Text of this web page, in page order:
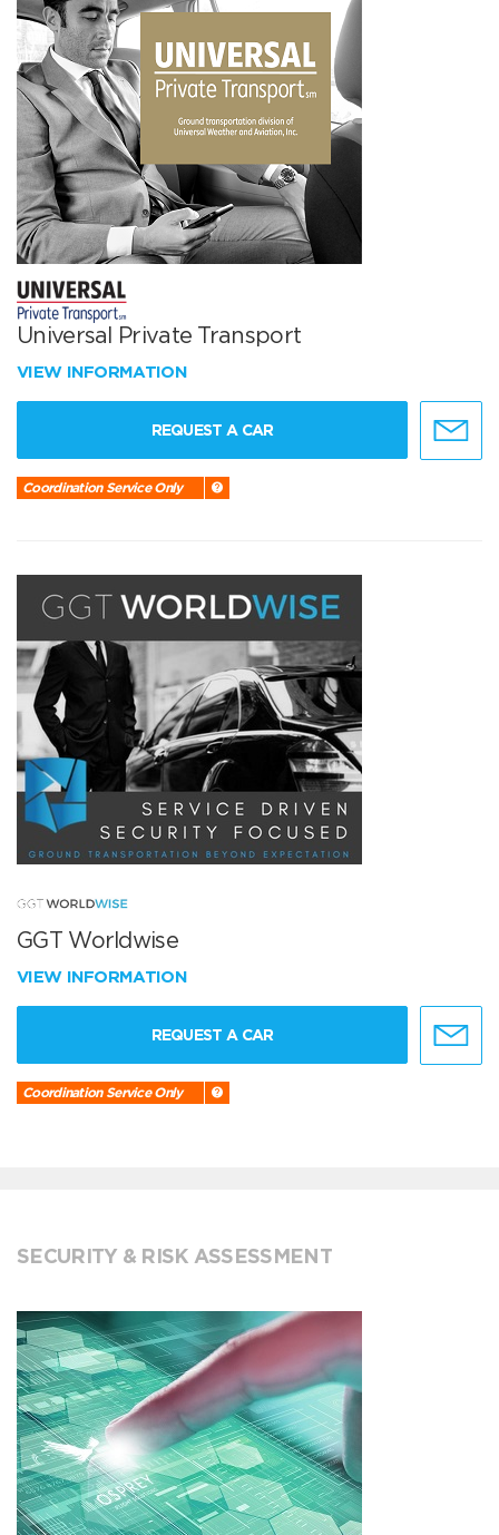
Universal Private Transport
VIEW INFORMATION
REQUEST A CAR
Coordination Service Only
GGT Worldwise
VIEW INFORMATION
REQUEST A CAR
Coordination Service Only
SECURITY & RISK ASSESSMENT